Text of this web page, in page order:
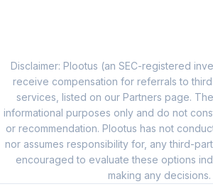
FSMDX
11.
Fidelity® Small
Cap Index
FSSNX
Fidelity Small Cap
5.0%
Disclaimer: Plootus (an SEC-registered
receive compensation for referrals to
services, listed on our Partners page.
informational purposes only and do not
or recommendation. Plootus has not
nor assumes responsibility for, any third-
encouraged to evaluate these options
making any decisions.